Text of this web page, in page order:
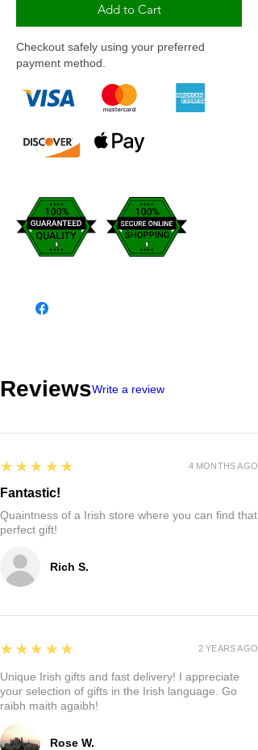
Add to Cart
Checkout safely using your preferred
payment method.
ReviewsWrite a review
Rich S.
5
★★★★★
Fantastic!
Quaintness of a Irish store where you can find that
perfect gift!
4 MONTHS AGO
Rose W.
5
★★★★★
Unique Irish gifts and fast delivery! I appreciate
your selection of gifts in the Irish language. Go
raibh maith agaibh!
2 YEARS AGO